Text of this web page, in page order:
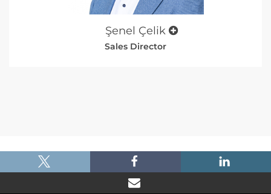
Şenel Çelik
Sales Director